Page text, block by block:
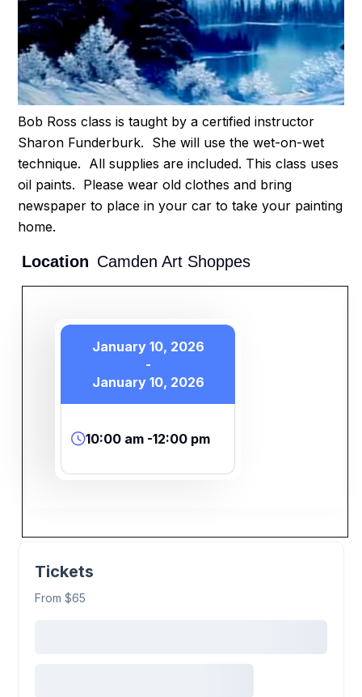
Bob Ross class is taught by a certified instructor
Sharon Funderburk. She will use the wet-on-wet
technique. All supplies are included. This class uses
oil paints. Please wear old clothes and bring
newspaper to place in your car to take your painting
home.
Location Camden Art Shoppes
January 10, 2026
-
January 10, 2026
10:00 am -12:00 pm
Tickets
From $65